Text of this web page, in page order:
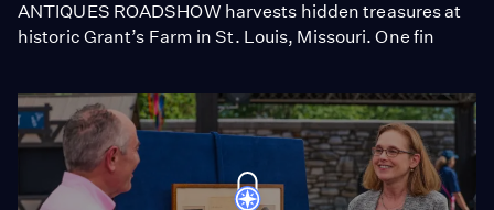
ANTIQUES ROADSHOW harvests hidden treasures at
historic Grant’s Farm in St. Louis, Missouri. One fin